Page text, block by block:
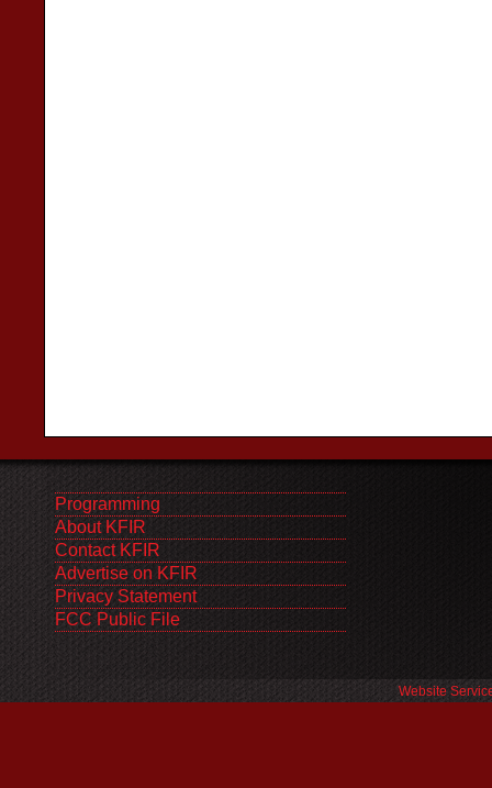
Programming
About KFIR
Contact KFIR
Advertise on KFIR
Privacy Statement
FCC Public File
Website